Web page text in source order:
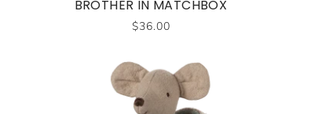
BROTHER IN MATCHBOX
$36.00